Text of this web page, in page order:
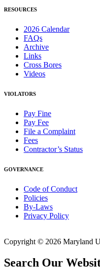
RESOURCES
2026 Calendar
FAQs
Archive
Links
Cross Bores
Videos
VIOLATORS
Pay Fine
Pay Fee
File a Complaint
Fees
Contractor’s Status
GOVERNANCE
Code of Conduct
Policies
By-Laws
Privacy Policy
Copyright © 2026 Maryland
Search Our